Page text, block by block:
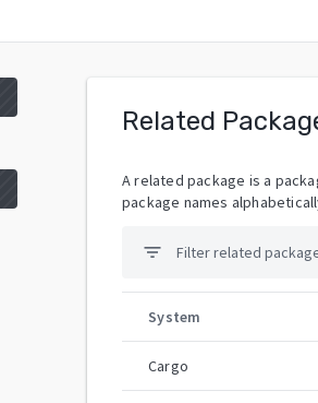
Related
A related package is a
package names
filter_list
System
Cargo